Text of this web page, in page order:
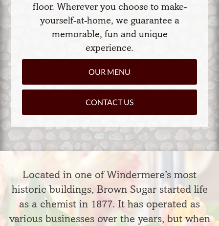
floor. Wherever you choose to make-
yourself-at-home, we guarantee a
memorable, fun and unique
experience.
OUR MENU
CONTACT US
Located in one of Windermere’s most
historic buildings, Brown Sugar started life
as a chemist in 1877. It has operated as
various businesses over the years, but when